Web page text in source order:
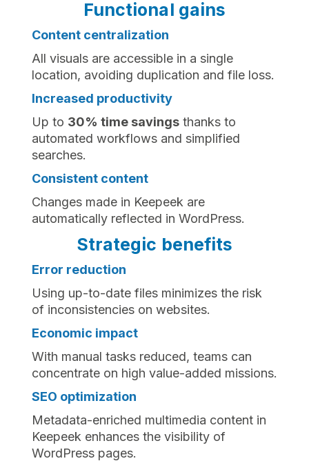
Functional gains
Content centralization
All visuals are accessible in a single
location, avoiding duplication and file loss.
Increased productivity‍
Up to 30% time savingsthanks to
automated workflows and simplified
searches.
Consistent content
Changes made in Keepeek are
automatically reflected in WordPress.
Strategic benefits
Error reduction
Using up-to-date files minimizes the risk
of inconsistencies on websites.
Economic impact
With manual tasks reduced, teams can
concentrate on high value-added missions.
SEO optimization
Metadata-enriched multimedia content in
Keepeek enhances the visibility of
WordPress pages.